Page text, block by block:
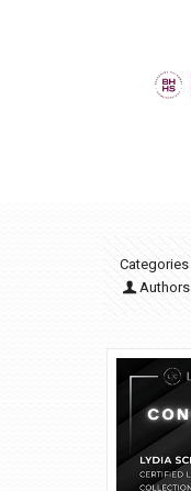
Categories
Authors